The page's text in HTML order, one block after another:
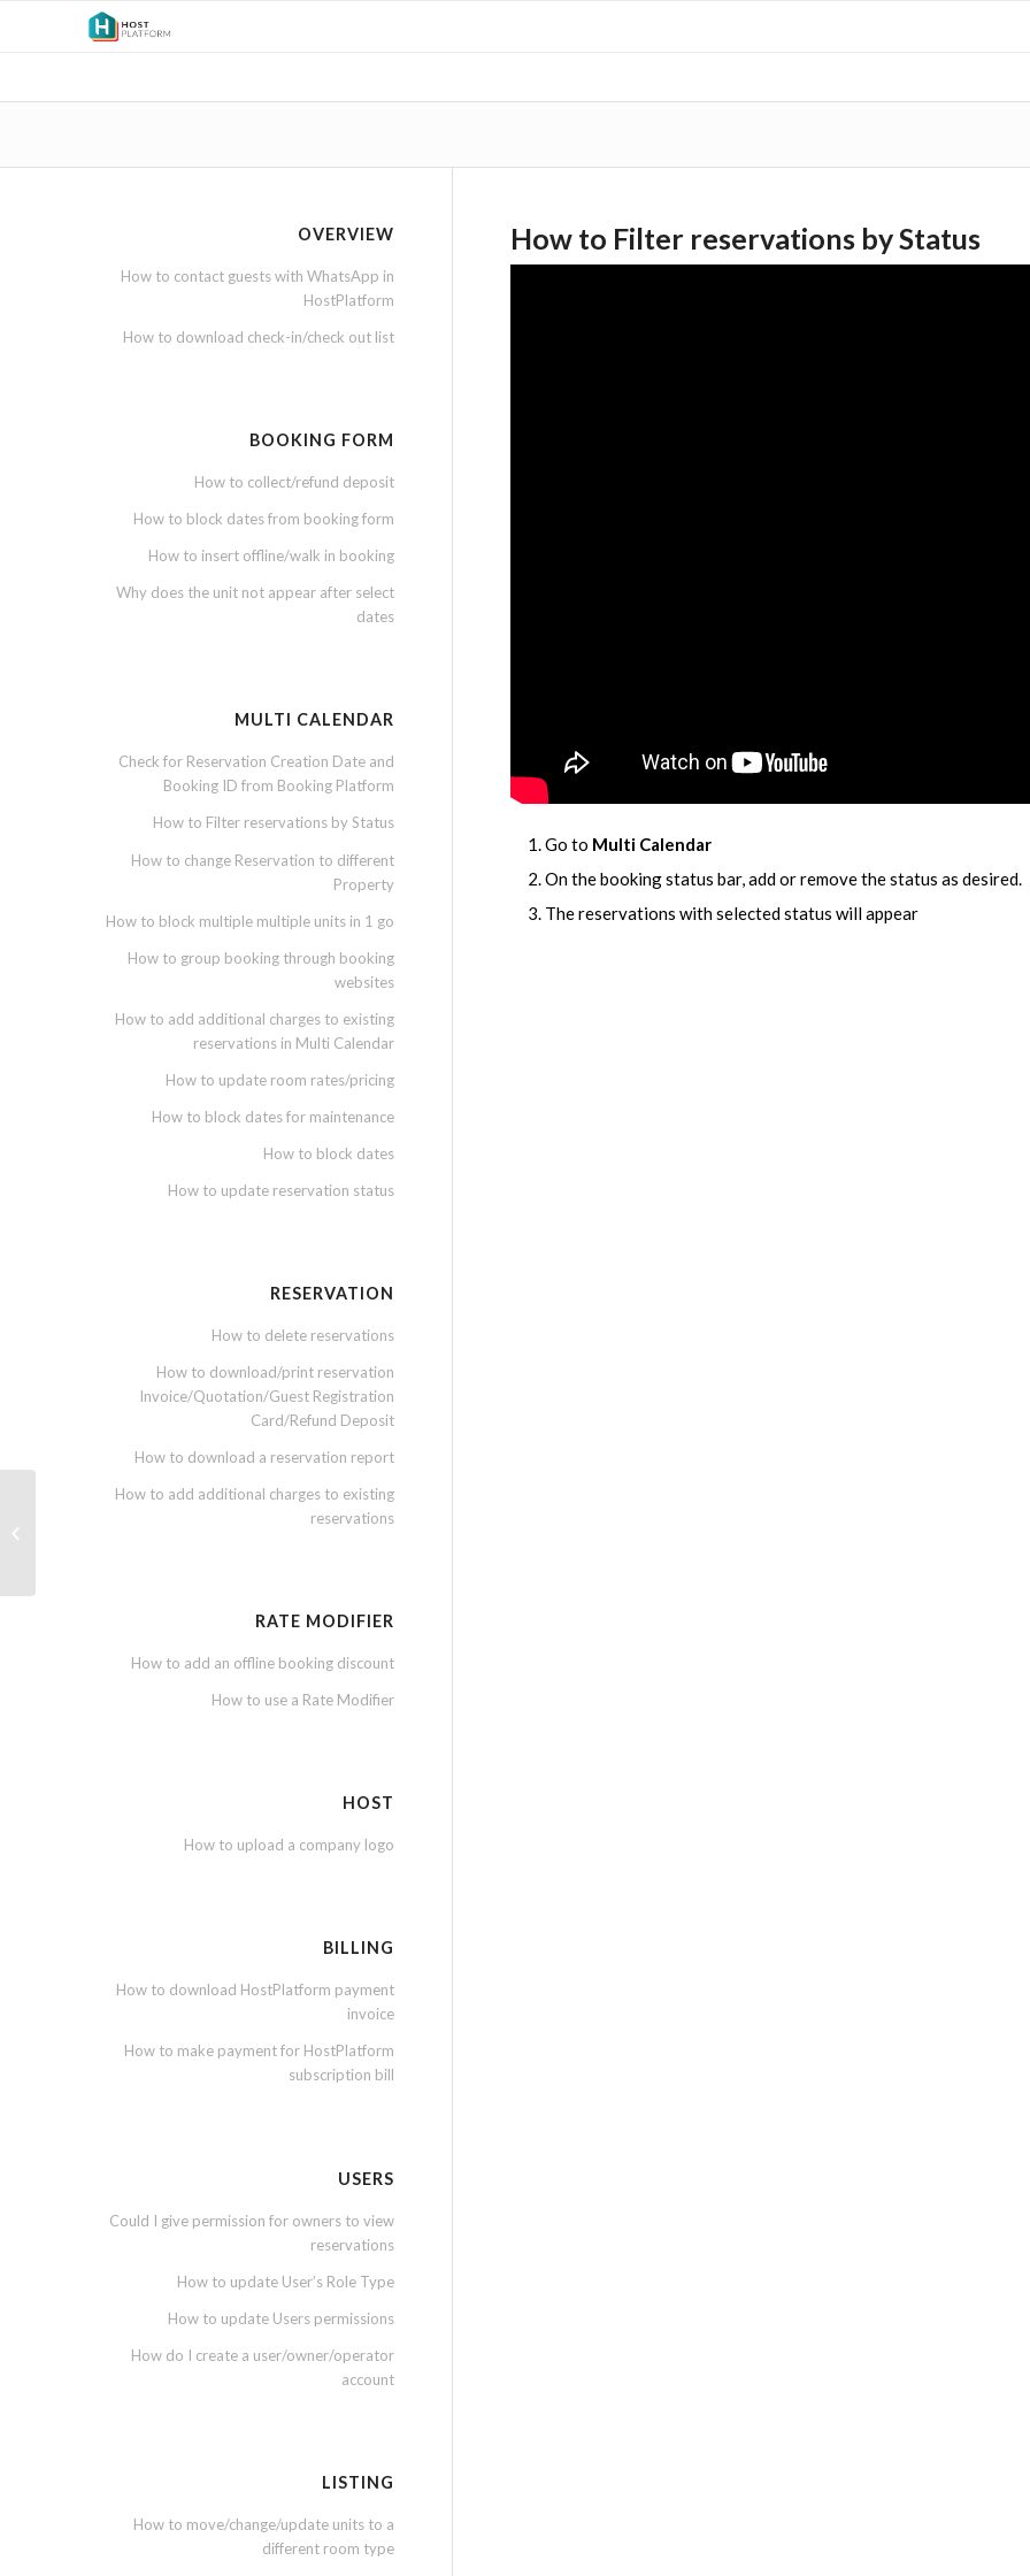
How to Filter reservations by Status
Go to Multi Calendar
On the booking status bar, add or remove the status as desired.
The reservations with selected status will appear
OVERVIEW
How to contact guests with WhatsApp in
HostPlatform
How to download check-in/check out list
BOOKING FORM
How to collect/refund deposit
How to block dates from booking form
How to insert offline/walk in booking
Why does the unit not appear after select
dates
MULTI CALENDAR
Check for Reservation Creation Date and
Booking ID from Booking Platform
How to Filter reservations by Status
How to change Reservation to different
Property
How to block multiple multiple units in 1 go
How to group booking through booking
websites
How to add additional charges to existing
reservations in Multi Calendar
How to update room rates/pricing
How to block dates for maintenance
How to block dates
How to update reservation status
RESERVATION
How to delete reservations
How to download/print reservation
Invoice/Quotation/Guest Registration
Card/Refund Deposit
How to download a reservation report
How to add additional charges to existing
reservations
RATE MODIFIER
How to add an offline booking discount
How to use a Rate Modifier
HOST
How to upload a company logo
BILLING
How to download HostPlatform payment
invoice
How to make payment for HostPlatform
subscription bill
USERS
Could I give permission for owners to view
reservations
How to update User’s Role Type
How to update Users permissions
How do I create a user/owner/operator
account
LISTING
How to move/change/update units to a
different room type